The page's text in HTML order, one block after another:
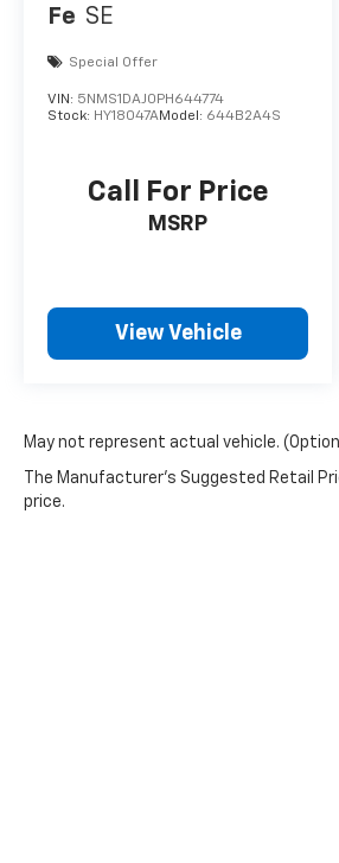
Fe SE
Special Offer
VIN: 5NMS1DAJ0PH644774
Stock: HY18047AModel: 644B2A4S
Call For Price
MSRP
View Vehicle
May not represent actual vehicle.
The Manufacturer's Suggested Retail
price.